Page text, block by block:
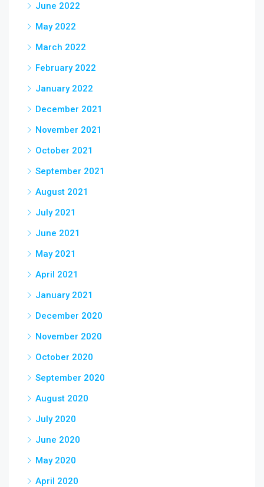
June 2022
May 2022
March 2022
February 2022
January 2022
December 2021
November 2021
October 2021
September 2021
August 2021
July 2021
June 2021
May 2021
April 2021
January 2021
December 2020
November 2020
October 2020
September 2020
August 2020
July 2020
June 2020
May 2020
April 2020